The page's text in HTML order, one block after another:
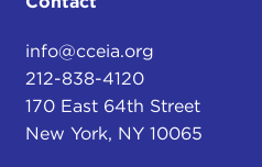
info@cceia.org
212-838-4120
170 East 64th Street
New York, NY 10065